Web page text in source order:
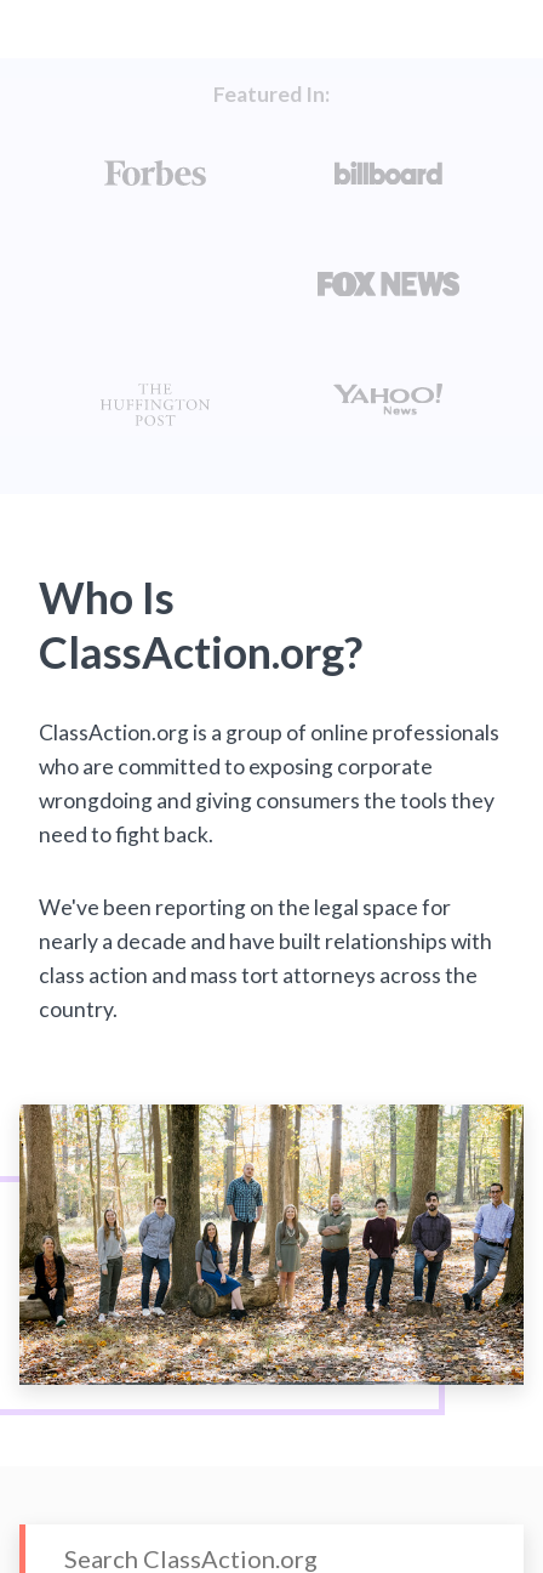
Featured In:
Who Is
ClassAction.org?
ClassAction.org is a group of online professionals
who are committed to exposing corporate
wrongdoing and giving consumers the tools they
need to fight back.
We've been reporting on the legal space for
nearly a decade and have built relationships with
class action and mass tort attorneys across the
country.